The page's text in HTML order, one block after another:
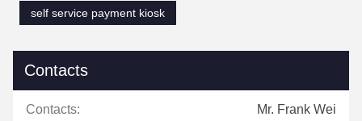
self service payment kiosk
Contacts
Contacts: Mr. Frank Wei